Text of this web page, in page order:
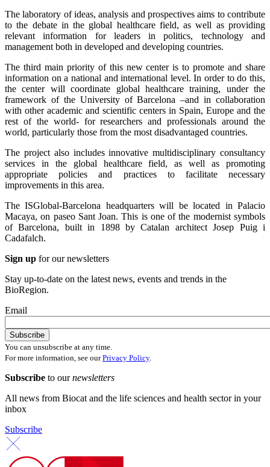
The laboratory of ideas, analysis and prospectives aims to contribute
to the debate in the global healthcare field, as well as providing
relevant information for leaders in politics, technology and
management both in developed and developing countries.
The third main priority of this new center is to promote and share
information on a national and international level. In order to do this,
the center will coordinate global healthcare training, under the
framework of the University of Barcelona –and in collaboration
with other academic and scientific centers in Spain, Europe and the
rest of the world- for researchers and professionals around the
world, particularly those from the most disadvantaged countries.
The project also includes innovative multidisciplinary consultancy
services in the global healthcare field, as well as promoting
appropriate policies and practices to facilitate necessary
improvements in this area.
The ISGlobal-Barcelona headquarters will be located in Palacio
Macaya, on paseo Sant Joan. This is one of the modernist symbols
of Barcelona, built in 1898 by Catalan architect Josep Puig i
Cadafalch.
Sign up for our newsletters
Stay up-to-date on the latest news, events and trends in the
BioRegion.
Email
You can unsubscribe at any time.
For more information, see ourPrivacy Policy.
Subscribe to ournewsletters
All news from Biocat and the life sciences and health sector in your
inbox
Subscribe